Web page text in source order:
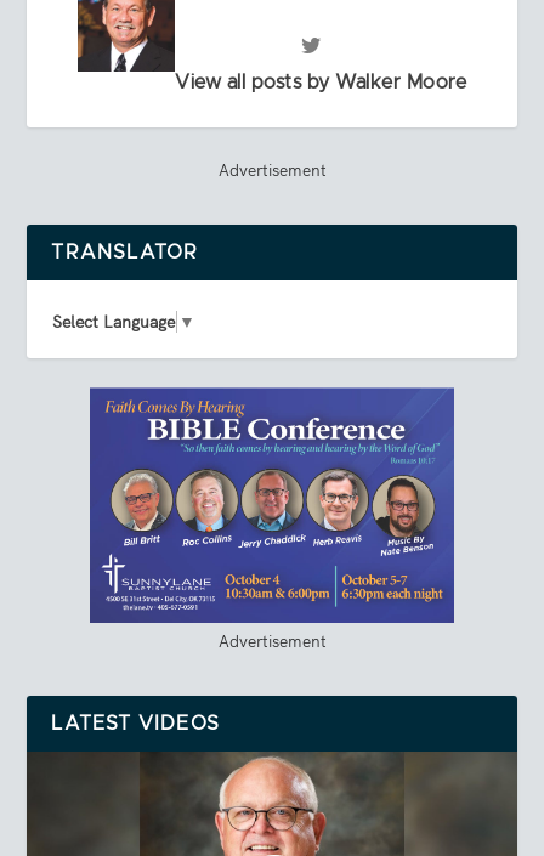
View all posts by Walker Moore
Advertisement
TRANSLATOR
Select Language ▼
Advertisement
LATEST VIDEOS